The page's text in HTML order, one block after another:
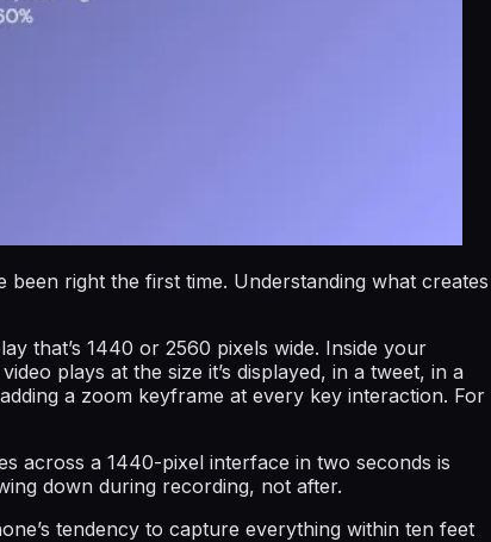
right the first time. Understanding what creates
that’s 1440 or 2560 pixels wide. Inside your
plays at the size it’s displayed, in a tweet, in a
a zoom keyframe at every key interaction. For
across a 1440-pixel interface in two seconds is
down during recording, not after.
tendency to capture everything within ten feet